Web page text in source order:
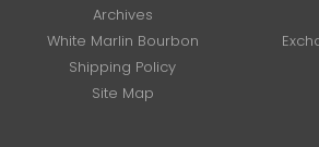
Archives
White Marlin Bourbon
Shipping Policy
Site Map